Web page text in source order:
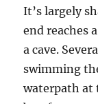
It’s largely
end reaches
a cave.
swimming
waterpath at